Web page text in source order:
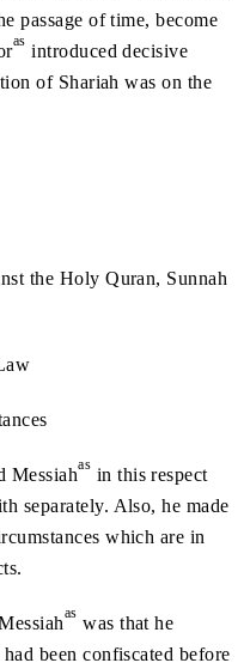
passage of time, become
as introduced decisive
of Shariah was on the
the Holy Quran, Sunnah
Messiahas in this respect
separately. Also, he made
which are in
as was that he
been confiscated before